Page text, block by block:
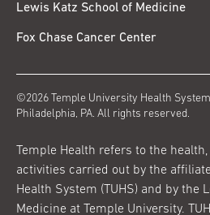
Lewis Katz School of Medicine
Fox Chase Cancer Center
©2026 Temple University Health
Philadelphia, PA. All rights reserved.
Temple Health refers to the
activities carried out by the
Health System (TUHS) and by the
Medicine at Temple University.